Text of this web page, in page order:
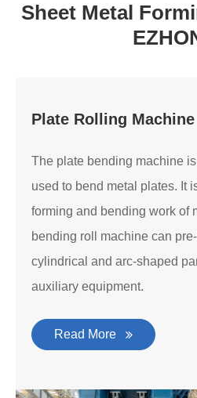
Sheet Metal
Plate Rolling Machine
The plate bending machine
used to bend metal plates. It
forming and bending work of
bending roll machine can
cylindrical and arc-shaped
auxiliary equipment.
Read More